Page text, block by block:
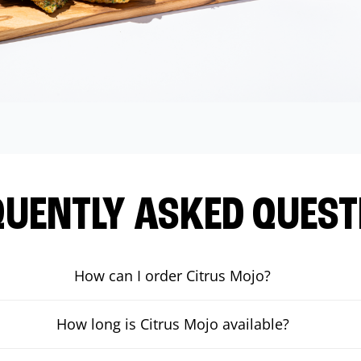
ASKED
How can I order Citrus Mojo?
How long is Citrus Mojo available?